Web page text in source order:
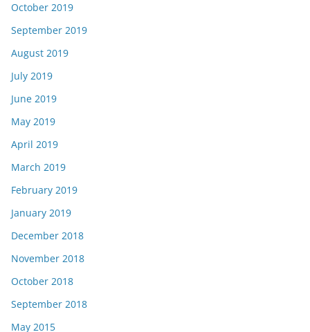
October 2019
September 2019
August 2019
July 2019
June 2019
May 2019
April 2019
March 2019
February 2019
January 2019
December 2018
November 2018
October 2018
September 2018
May 2015